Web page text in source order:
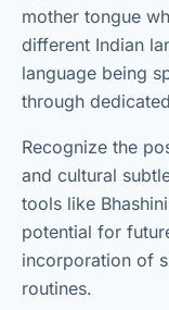
mother tongue
different Indian
language being
through
Recognize the
and cultural
tools like
potential for
incorporation of
routines.